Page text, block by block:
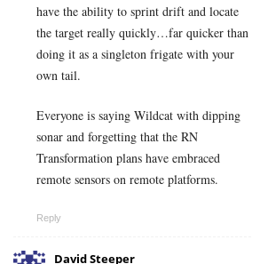
have the ability to sprint drift and locate
the target really quickly…far quicker than
doing it as a singleton frigate with your
own tail.
Everyone is saying Wildcat with dipping
sonar and forgetting that the RN
Transformation plans have embraced
remote sensors on remote platforms.
Reply
David Steeper